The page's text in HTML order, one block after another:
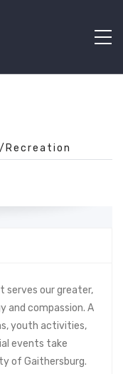
serves our greater,
and compassion. A
youth activities,
events take
of Gaithersburg.